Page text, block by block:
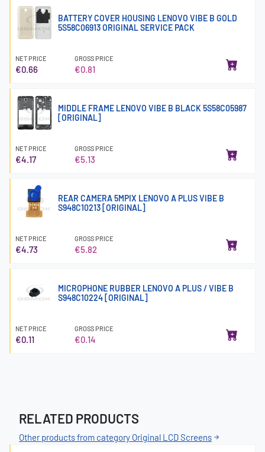
BATTERY COVER HOUSING LENOVO VIBE B GOLD
5S58C06913 ORIGINAL SERVICE PACK
NET PRICE
€0.66
GROSS PRICE
€0.81
MIDDLE FRAME LENOVO VIBE B BLACK 5S58C05987
[ORIGINAL]
NET PRICE
€4.17
GROSS PRICE
€5.13
REAR CAMERA 5MPIX LENOVO A PLUS VIBE B
S948C10213 [ORIGINAL]
NET PRICE
€4.73
GROSS PRICE
€5.82
MICROPHONE RUBBER LENOVO A PLUS / VIBE B
S948C10224 [ORIGINAL]
NET PRICE
€0.11
GROSS PRICE
€0.14
RELATED PRODUCTS
Other products from category Original LCD Screens